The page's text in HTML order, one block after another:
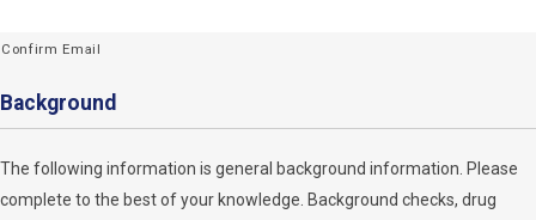
Confirm Email
Background
The following information is general background information. Please
complete to the best of your knowledge. Background checks, drug